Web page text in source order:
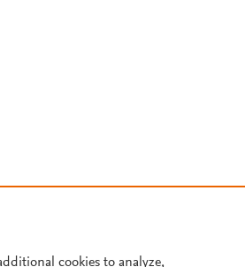
cookies to analyze,